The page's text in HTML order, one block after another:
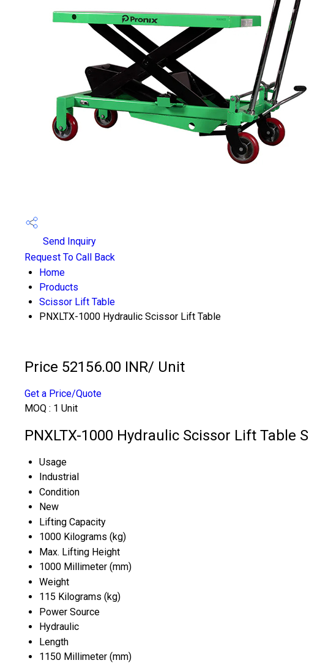
Send Inquiry
Request To Call Back
Home
Products
Scissor Lift Table
PNXLTX-1000 Hydraulic Scissor Lift Table
Price 52156.00 INR/ Unit
Get a Price/Quote
MOQ : 1 Unit
PNXLTX-1000 Hydraulic Scissor Lift Table
Usage
Industrial
Condition
New
Lifting Capacity
1000 Kilograms (kg)
Max. Lifting Height
1000 Millimeter (mm)
Weight
115 Kilograms (kg)
Power Source
Hydraulic
Length
1150 Millimeter (mm)